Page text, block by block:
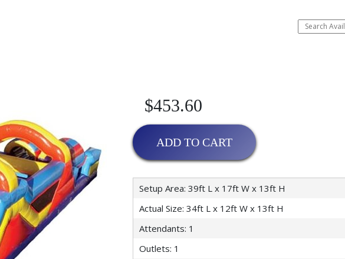
$453.60
ADD TO CART
Setup Area: 39ft L x 17ft W x 13ft H
Actual Size: 34ft L x 12ft W x 13ft H
Attendants: 1
Outlets: 1